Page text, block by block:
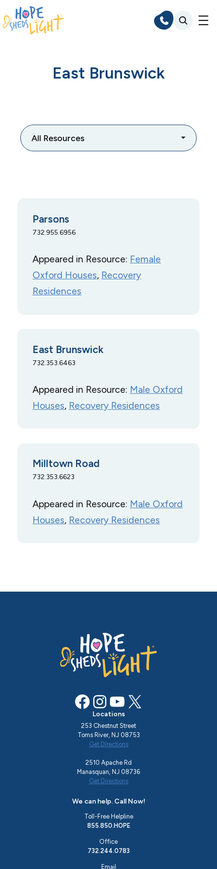
Skip
to
content
East Brunswick
Parsons
732.955.6956
Appeared in Resource: Female
Oxford Houses, Recovery
Residences
East Brunswick
732.353.6463
Appeared in Resource: Male Oxford
Houses, Recovery Residences
Milltown Road
732.353.6623
Appeared in Resource: Male Oxford
Houses, Recovery Residences
Facebook InstagramYouTube X
Locations
253 Chestnut Street
Toms River, NJ 08753
Get Directions
2510 Apache Rd
Manasquan, NJ 08736
Get Directions
We can help. Call Now!
Toll-Free Helpline
855.850.HOPE
Office
732.244.0783
Email